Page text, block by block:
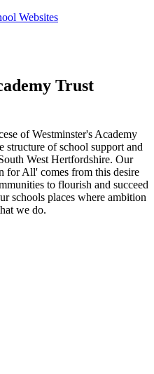
Websites
Trust
of Westminster's Academy
structure of school support and
West Hertfordshire. Our
for All' comes from this desire
to flourish and succeed
schools places where ambition
we do.